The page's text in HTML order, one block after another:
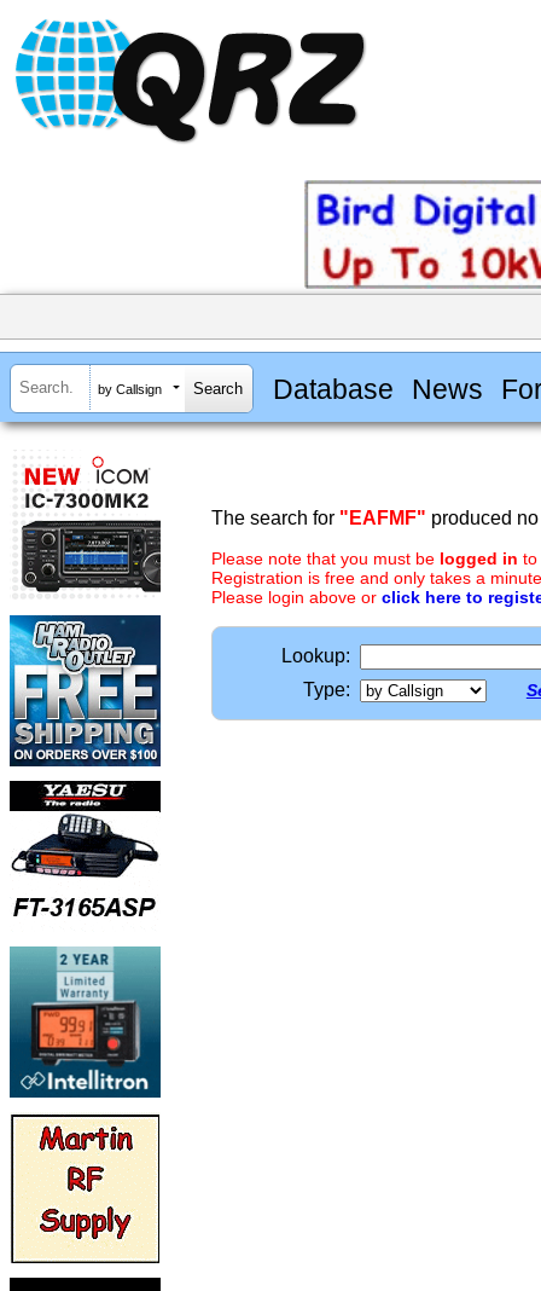
by Callsign Database News
The search for "EAFMF" produced
Please note that you must be logged in to
Registration is free and only takes a
Please login above or click here to
Lookup:
Type: